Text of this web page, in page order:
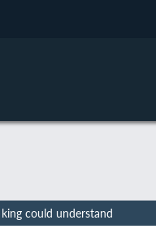
could understand